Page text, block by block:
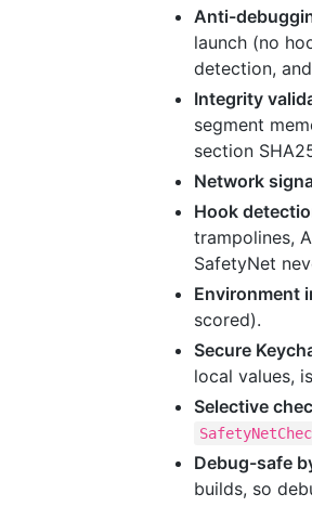
Anti-
launch (no
detection,
Integrity
segment
section
Network
Hook
trampolines,
SafetyNet
Environment
scored).
Secure
local values,
Selective
Debug-safe
builds, so